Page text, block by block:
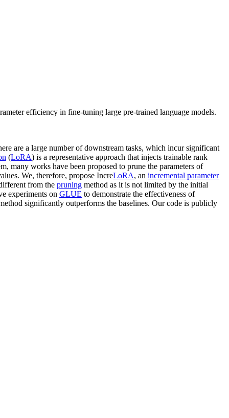
efficiency in fine-tuning large pre-trained language models.
are a large number of downstream tasks, which incur significant
(LoRA) is a representative approach that injects trainable rank
many works have been proposed to prune the parameters of
We, therefore, propose IncreLoRA, an incremental parameter
from the pruning method as it is not limited by the initial
experiments on GLUE to demonstrate the effectiveness of
significantly outperforms the baselines. Our code is publicly